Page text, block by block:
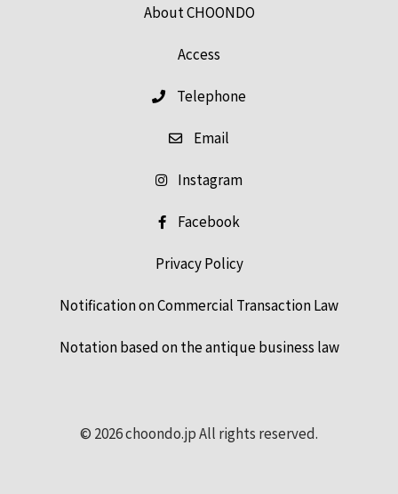
About CHOONDO
Access
Telephone
Email
Instagram
Facebook
Privacy Policy
Notification on Commercial Transaction Law
Notation based on the antique business law
© 2026 choondo.jp All rights reserved.